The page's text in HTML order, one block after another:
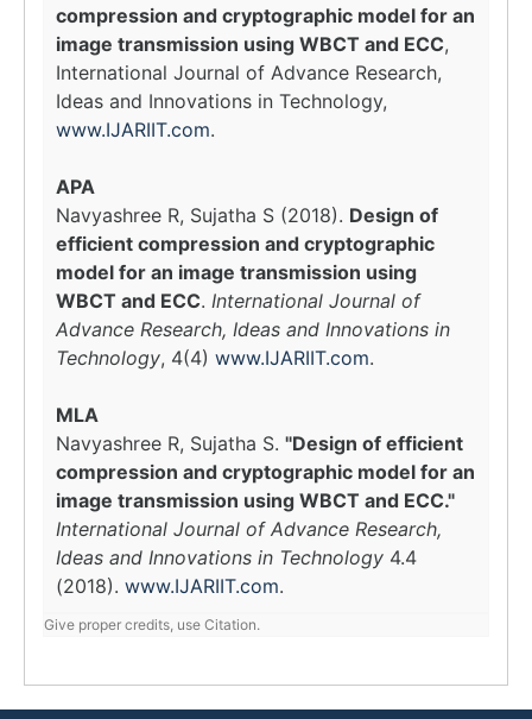
compression and cryptographic model for an
image transmission using WBCT and ECC,
International Journal of Advance Research,
Ideas and Innovations in Technology,
www.IJARIIT.com.
APA
Navyashree R, Sujatha S (2018). Design of
efficient compression and cryptographic
model for an image transmission using
WBCT and ECC. International Journal of
Advance Research, Ideas and Innovations in
Technology, 4(4) www.IJARIIT.com.
MLA
Navyashree R, Sujatha S. "Design of efficient
compression and cryptographic model for an
image transmission using WBCT and ECC."
International Journal of Advance Research,
Ideas and Innovations in Technology 4.4
(2018). www.IJARIIT.com.
Give proper credits, use Citation.